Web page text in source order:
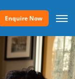
Enquire Now